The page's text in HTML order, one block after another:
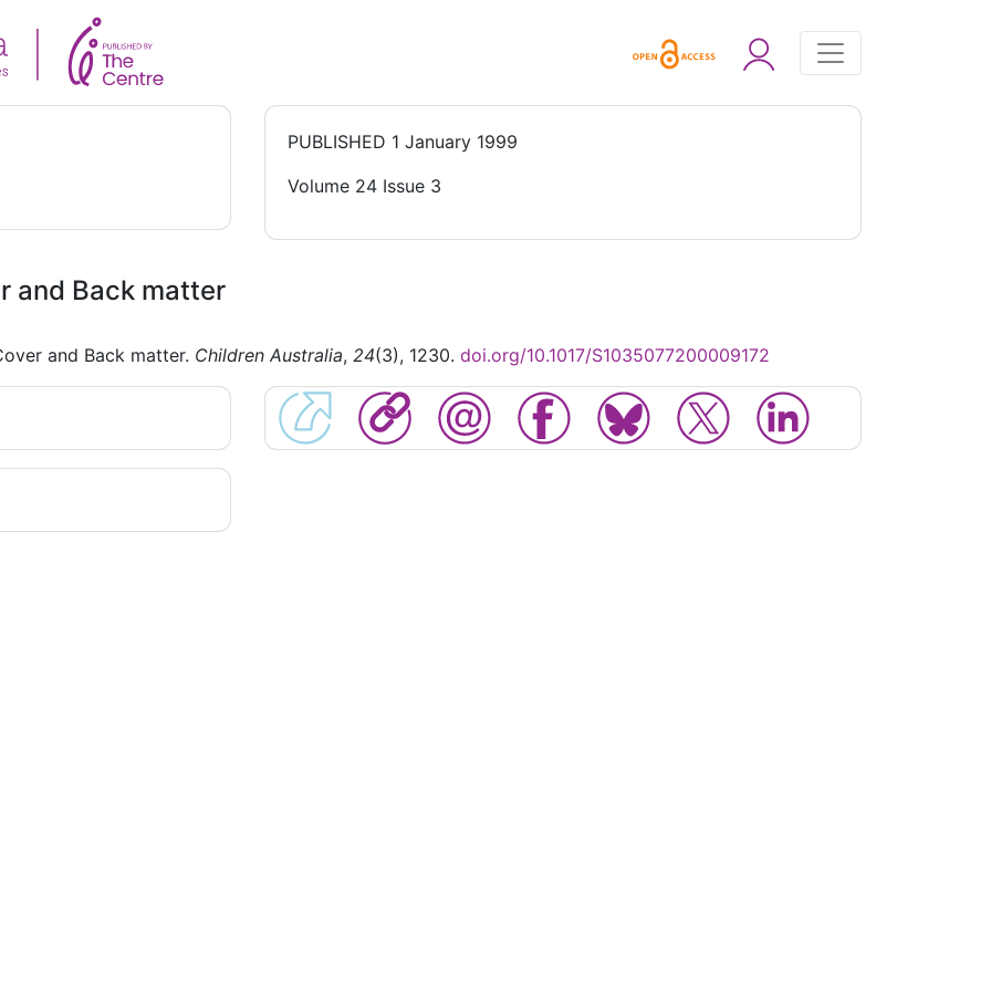
PUBLISHED 1 January 1999
Volume 24 Issue 3
and Back matter
and Back matter. Children Australia, 24(3), 1230. doi.org/10.1017/S1035077200009172